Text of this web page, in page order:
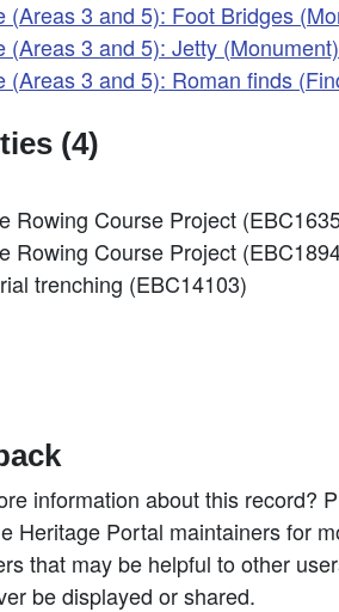
3 and 5): Foot Bridges
3 and 5): Jetty
3 and 5): Roman finds
(4)
Rowing Course Project
Rowing Course Project
trenching (EBC14103)
information about this record?
Heritage Portal maintainers for
that may be helpful to other
be displayed or shared.